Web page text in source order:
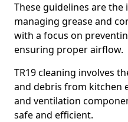
These guidelines are
managing grease and
with a focus on
ensuring proper airflow.
TR19 cleaning involves
and debris from kitchen
and ventilation
safe and efficient.